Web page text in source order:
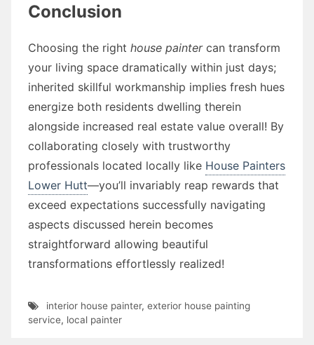
Conclusion
Choosing the right house paintercan transform
your living space dramatically within just days;
inherited skillful workmanship implies fresh hues
energize both residents dwelling therein
alongside increased real estate value overall! By
collaborating closely with trustworthy
professionals located locally like House Painters
Lower Hutt—you’ll invariably reap rewards that
exceed expectations successfully navigating
aspects discussed herein becomes
straightforward allowing beautiful
transformations effortlessly realized!
interior house painter, exterior house painting
service, local painter